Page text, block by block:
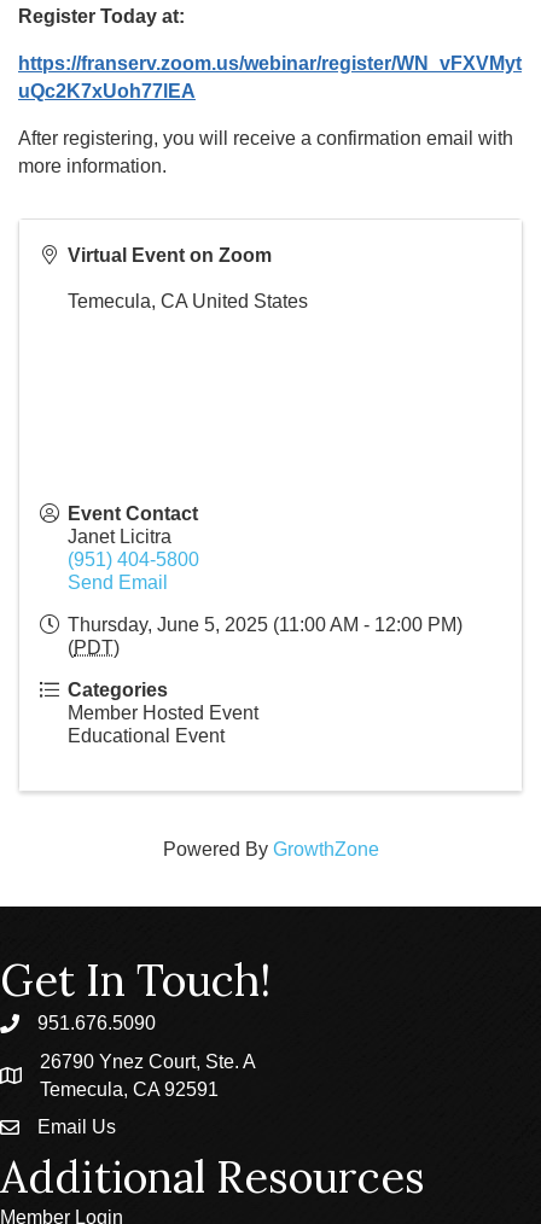
Register Today at:
https://franserv.zoom.us/webinar/register/WN_vFXVMyt
uQc2K7xUoh77lEA
After registering, you will receive a confirmation email with
more information.
Virtual Event on Zoom
Temecula, CA United States
Event Contact
Janet Licitra
(951) 404-5800
Send Email
Thursday, June 5, 2025 (11:00 AM - 12:00 PM)
(PDT)
Categories
Member Hosted Event
Educational Event
Powered By GrowthZone
Get In Touch!
phone951.676.5090
location
26790 Ynez Court, Ste. A
Temecula, CA 92591
emailEmail Us
Additional Resources
Member Login